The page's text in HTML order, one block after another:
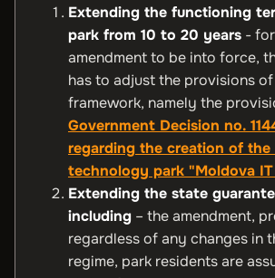
Extending the functioning
park from 10 to 20 years -
amendment to be into force,
has to adjust the provisions
framework, namely the
Government Decision no.
regarding the creation of
technology park "Moldova IT
Extending the state
including – the amendment,
regardless of any changes in
regime, park residents are